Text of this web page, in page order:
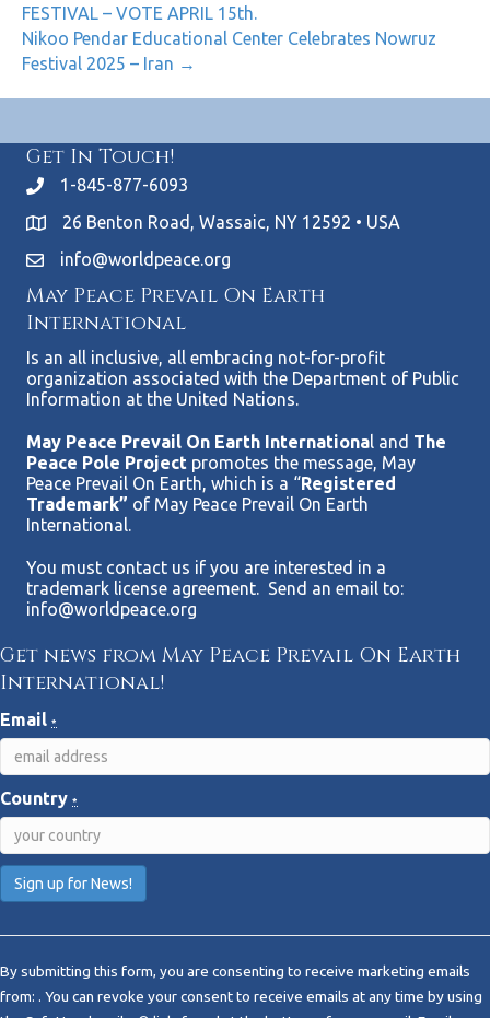
FESTIVAL – VOTE APRIL 15th.
Nikoo Pendar Educational Center Celebrates Nowruz
Festival 2025 – Iran →
Get In Touch!
1-845-877-6093
26 Benton Road, Wassaic, NY 12592 • USA
info@worldpeace.org
May Peace Prevail On Earth
International
Is an all inclusive, all embracing not-for-profit
organization associated with the Department of Public
Information at the United Nations.
May Peace Prevail On Earth International and The
Peace Pole Project promotes the message, May
Peace Prevail On Earth, which is a “Registered
Trademark” of May Peace Prevail On Earth
International.
You must contact us if you are interested in a
trademark license agreement. Send an email to:
info@worldpeace.org
Get news from May Peace Prevail On Earth
International!
Email *
Country *
n
s
By submitting this form, you are consenting to receive marketing emails
from: . You can revoke your consent to receive emails at any time by using